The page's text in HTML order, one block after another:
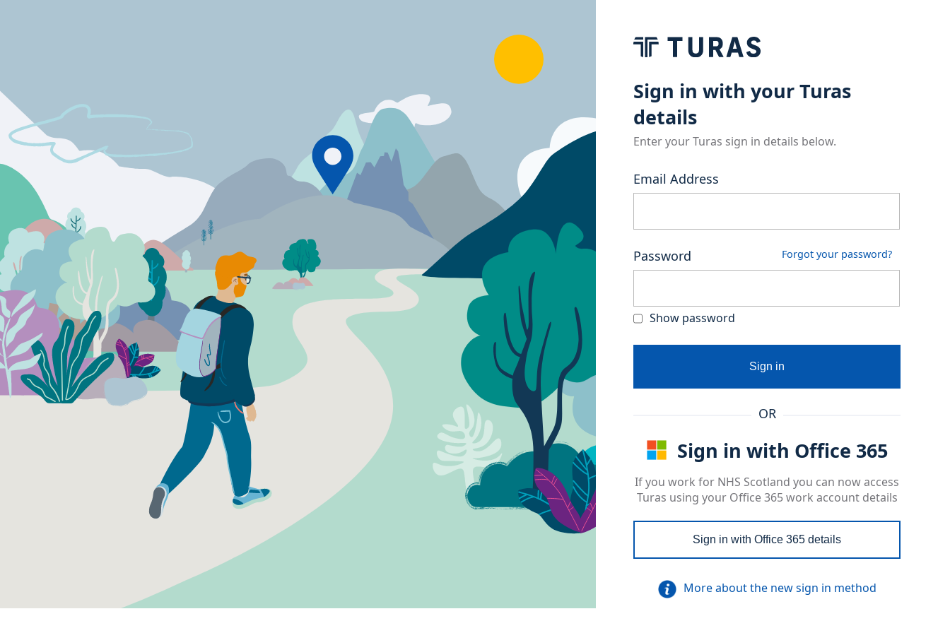
Sign in with your Turas
details
Enter your Turas sign in details below.
Email Address
Password Forgot your password?
Show password
Sign in
OR
Sign in with Office 365
If you work for NHS Scotland you can now access
Turas using your Office 365 work account details
Sign in with Office 365 details
More about the new sign in method